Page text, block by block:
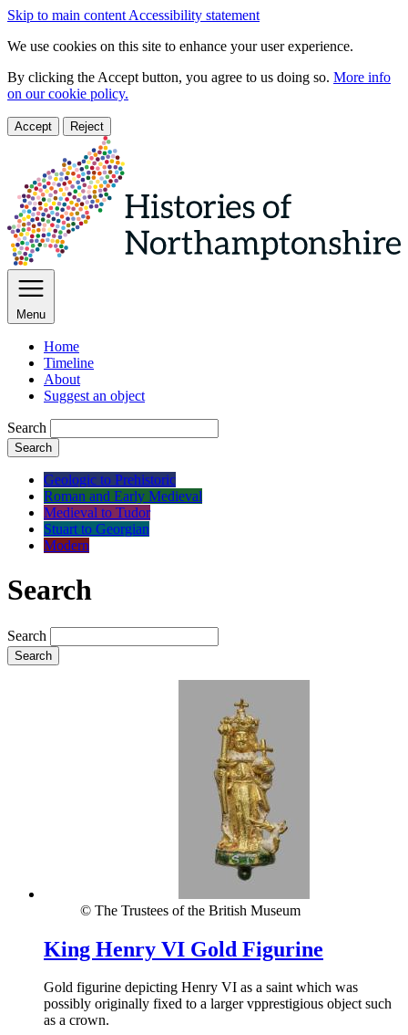
Skip to main content Accessibility statement
We use cookies on this site to enhance your user experience.
By clicking the Accept button, you agree to us doing so. More info
on our cookie policy.
Accept Reject
Menu
Home
Timeline
About
Suggest an object
Search
Search
Geologic to Prehistoric
Roman and Early Medieval
Medieval to Tudor
Stuart to Georgian
Modern
Search
Search
Search
© The Trustees of the British Museum
King Henry VI Gold Figurine
Gold figurine depicting Henry VI as a saint which was
possibly originally fixed to a larger vpprestigious object such
as a crown.